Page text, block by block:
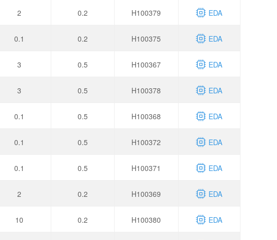
2 0.2 H100379 EDA
0.1 0.2 H100375 EDA
3 0.5 H100367 EDA
3 0.5 H100378 EDA
0.1 0.5 H100368 EDA
0.1 0.5 H100372 EDA
0.1 0.5 H100371 EDA
2 0.2 H100369 EDA
10 0.2 H100380 EDA